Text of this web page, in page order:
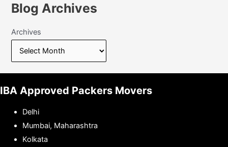
Blog Archives
Archives
IBA Approved Packers Movers
Delhi
Mumbai, Maharashtra
Kolkata